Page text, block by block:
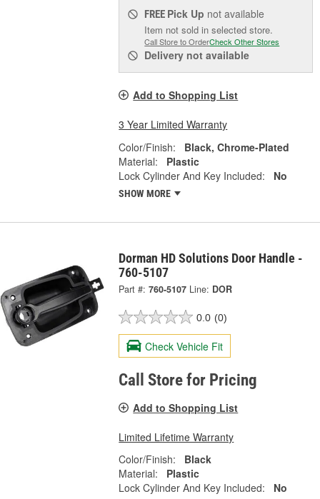
FREE Pick Up not available
Item not sold in selected store.
Call Store to OrderCheck Other Stores
Delivery not available
Add to Shopping List
3 Year Limited Warranty
Color/Finish:
Black, Chrome-Plated
Material:
Plastic
Lock Cylinder And Key Included:
No
SHOW MORE
Dorman HD Solutions Door Handle -
760-5107
Part #: 760-5107 Line: DOR
0.0 (0)
Check Vehicle Fit
Call Store for Pricing
Add to Shopping List
Limited Lifetime Warranty
Color/Finish:
Black
Material:
Plastic
Lock Cylinder And Key Included:
No